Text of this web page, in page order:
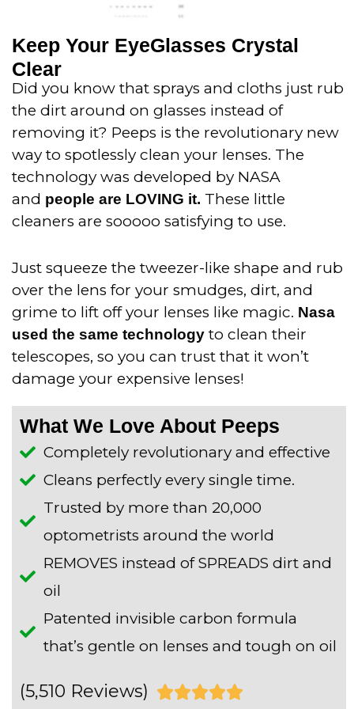
Keep Your EyeGlasses Crystal
Clear
Did you know that sprays and cloths just rub
the dirt around on glasses instead of
removing it? Peeps is the revolutionary new
way to spotlessly clean your lenses. The
technology was developed by NASA
and people are LOVING it. These little
cleaners are sooooo satisfying to use.
Just squeeze the tweezer-like shape and rub
over the lens for your smudges, dirt, and
grime to lift off your lenses like magic. Nasa
used the same technology to clean their
telescopes, so you can trust that it won’t
damage your expensive lenses!
What We Love About Peeps
Completely revolutionary and effective
Cleans perfectly every single time.
Trusted by more than 20,000
optometrists around the world
REMOVES instead of SPREADS dirt and
oil
Patented invisible carbon formula
that’s gentle on lenses and tough on oil
(5,510 Reviews) 